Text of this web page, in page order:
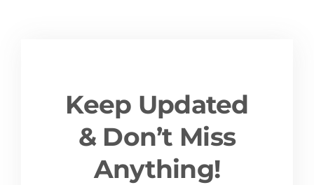
Keep Updated
& Don’t Miss
Anything!